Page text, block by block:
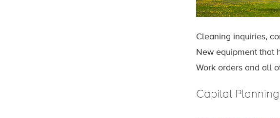
Cleaning inquiries,
New equipment that
Work orders and all
Capital